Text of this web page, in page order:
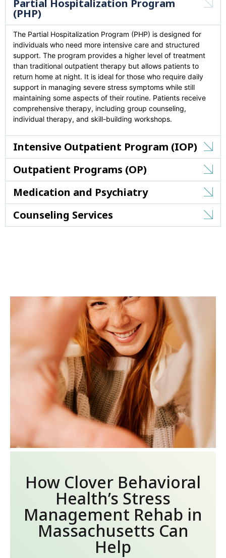
Partial Hospitalization Program
(PHP)
The Partial Hospitalization Program (PHP) is designed for
individuals who need more intensive care and structured
support. The program provides a higher level of treatment
than traditional outpatient therapy but allows patients to
return home at night. It is ideal for those who require daily
support in managing severe stress symptoms while still
maintaining some aspects of their routine. Patients receive
comprehensive therapy, including group counseling,
individual therapy, and skill-building workshops.
Intensive Outpatient Program (IOP)
Outpatient Programs (OP)
Medication and Psychiatry
Counseling Services
How Clover Behavioral
Health’s Stress
Management Rehab in
Massachusetts Can
Help